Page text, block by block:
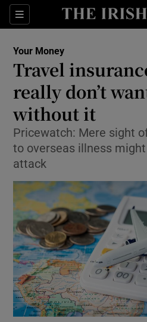
Sections
Show
Show
Show
Show
Your Money
Travel
really don’t
without it
Pricewatch: Mere sight
to overseas illness
attack